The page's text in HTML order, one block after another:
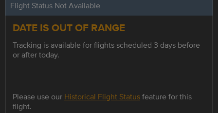
Flight Status Not Available
DATE IS OUT OF RANGE
Tracking is available for flights scheduled 3 days before
or after today.
Please use our Historical Flight Statusfeature for this
flight.